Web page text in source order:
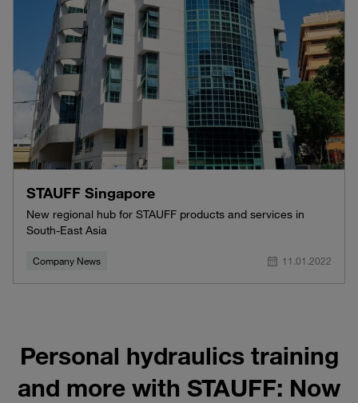
STAUFF Singapore
New regional hub for STAUFF products and services in
South-East Asia
Company News 11.01.2022
Personal hydraulics training
and more with STAUFF: Now